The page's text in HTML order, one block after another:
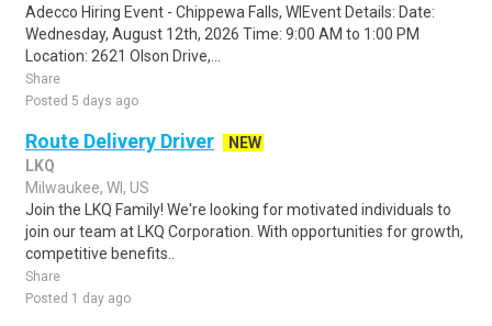
Adecco Hiring Event - Chippewa Falls, WIEvent Details: Date:
Wednesday, August 12th, 2026 Time: 9:00 AM to 1:00 PM
Location: 2621 Olson Drive,...
Share
Posted 5 days ago
Route Delivery Driver
NEW
LKQ
Milwaukee, WI, US
Join the LKQ Family! We're looking for motivated individuals to
join our team at LKQ Corporation. With opportunities for growth,
competitive benefits..
Share
Posted 1 day ago